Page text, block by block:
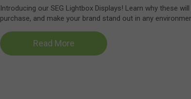
Introducing our SEG Lightbox Displays! Learn why these
purchase, and make your brand stand out in any
Read More